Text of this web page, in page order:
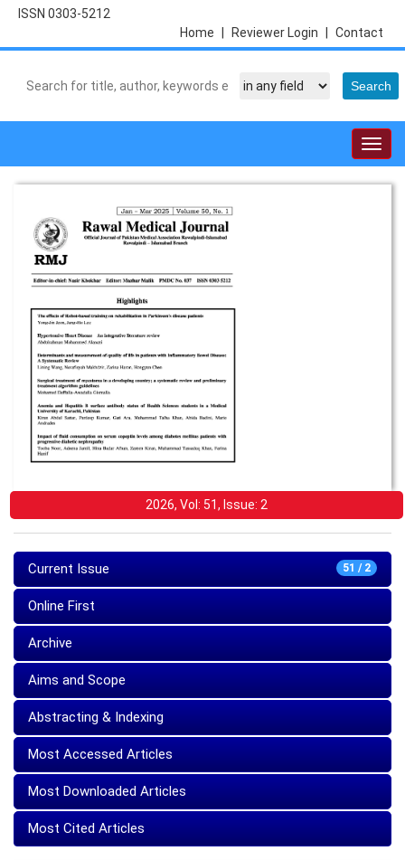
ISSN 0303-5212
Contact
Reviewer Login
Home
2026, Vol: 51, Issue: 2
51 / 2
Current Issue
Online First
Archive
Aims and Scope
Abstracting & Indexing
Most Accessed Articles
Most Downloaded Articles
Most Cited Articles